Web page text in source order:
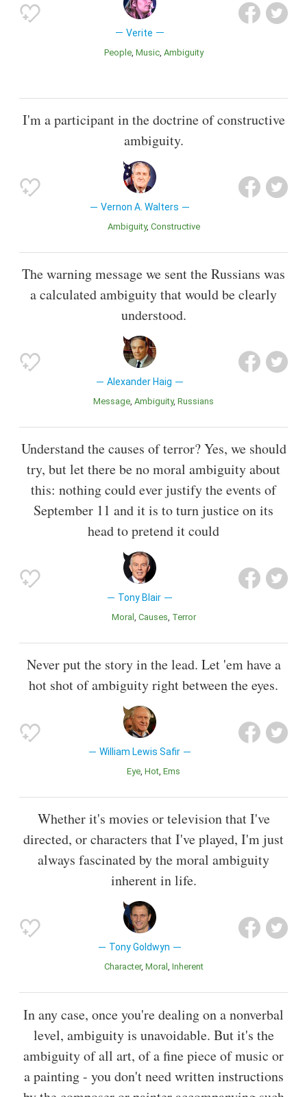
Verite
People Music Ambiguity
I'm a participant in the doctrine of constructive
ambiguity.
Vernon A. Walters
Ambiguity Constructive
The warning message we sent the Russians was
a calculated ambiguity that would be clearly
understood.
Alexander Haig
Message Ambiguity Russians
Understand the causes of terror? Yes, we should
try, but let there be no moral ambiguity about
this: nothing could ever justify the events of
September 11 and it is to turn justice on its
head to pretend it could
Tony Blair
Moral Causes Terror
Never put the story in the lead. Let 'em have a
hot shot of ambiguity right between the eyes.
William Lewis Safir
Eye Hot Ems
Whether it's movies or television that I've
directed, or characters that I've played, I'm just
always fascinated by the moral ambiguity
inherent in life.
Tony Goldwyn
Character Moral Inherent
In any case, once you're dealing on a nonverbal
level, ambiguity is unavoidable. But it's the
ambiguity of all art, of a fine piece of music or
a painting - you don't need written instructions